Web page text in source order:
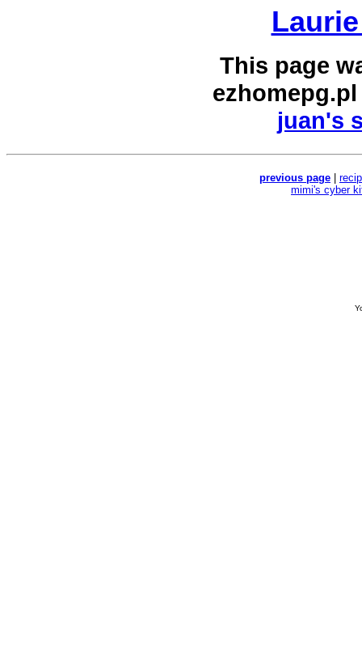
This page
ezhomepg.pl
juan's
previous page
mimi's cyber